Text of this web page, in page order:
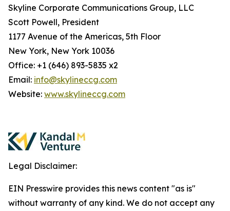
Skyline Corporate Communications Group, LLC
Scott Powell, President
1177 Avenue of the Americas, 5th Floor
New York, New York 10036
Office: +1 (646) 893-5835 x2
Email: info@skylineccg.com
Website: www.skylineccg.com
Legal Disclaimer:
EIN Presswire provides this news content "as is"
without warranty of any kind. We do not accept any